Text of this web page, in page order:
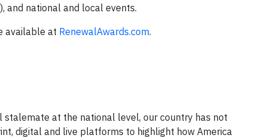
and national and local events.
available at RenewalAwards.com.
stalemate at the national level, our country has not
digital and live platforms to highlight how America